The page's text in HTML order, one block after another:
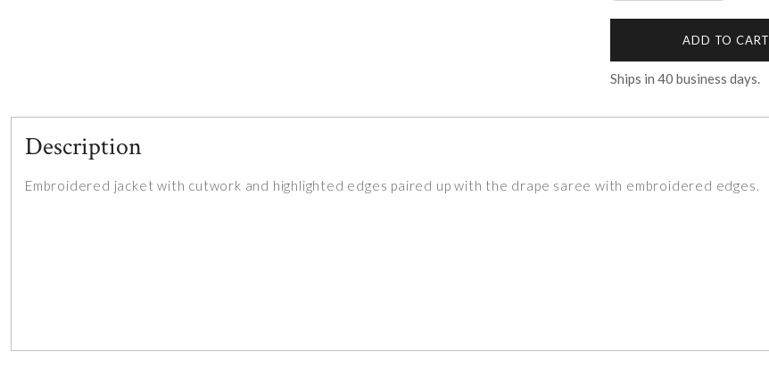
ADD TO CART
Ships in 40 business days.
Description
Embroidered jacket with cutwork and highlighted edges paired up with the drape saree with embroidered edges.